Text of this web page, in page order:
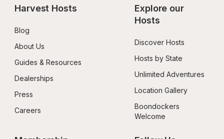
Harvest Hosts
Blog
About Us
Guides & Resources
Dealerships
Press
Careers
Explore our
Hosts
Discover Hosts
Hosts by State
Unlimited Adventures
Location Gallery
Boondockers
Welcome